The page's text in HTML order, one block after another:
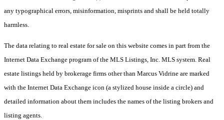
any typographical errors, misinformation, misprints and shall be held totally
harmless.
The data relating to real estate for sale on this website comes in part from the
Internet Data Exchange program of the MLS Listings, Inc. MLS system. Real
estate listings held by brokerage firms other than Marcus Vidrine are marked
with the Internet Data Exchange icon (a stylized house inside a circle) and
detailed information about them includes the names of the listing brokers and
listing agents.